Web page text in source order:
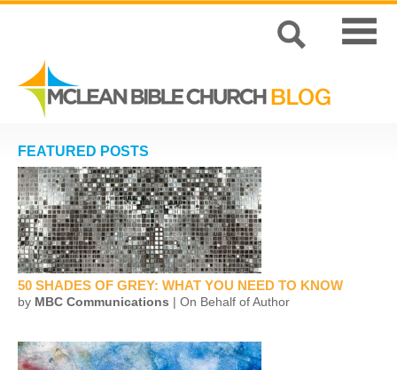
FEATURED POSTS
50 SHADES OF GREY: WHAT YOU NEED TO KNOW
by MBC Communications | On Behalf of Author